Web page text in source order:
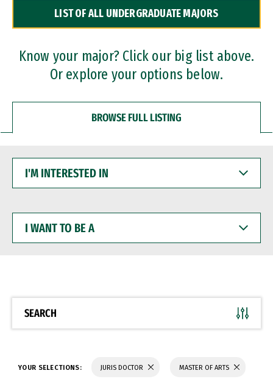
Dual Degree Programs
Professional Certificates
LIST OF ALL UNDERGRADUATE MAJORS
Know your major? Click our big list above.
Or explore your options below.
BROWSE FULL LISTING
INTERESTED
WANT
BE
SEARCH
YOUR SELECTIONS: JURIS DOCTOR MASTER OF ARTS